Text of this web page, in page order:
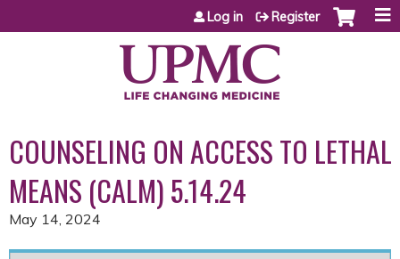
Jump to content
Log in Register
COUNSELING ON ACCESS TO LETHAL
MEANS (CALM) 5.14.24
May 14, 2024